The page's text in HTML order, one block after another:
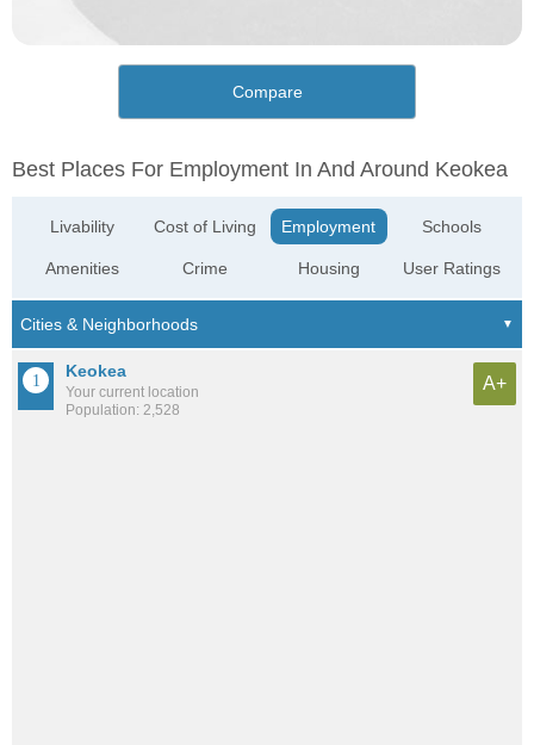
Compare
Best Places For Employment In And Around Keokea
Livability
Amenities
Cost of Living
Crime
Employment
Housing
Schools
User Ratings
Keokea
Your current location
Population: 2,528
A+